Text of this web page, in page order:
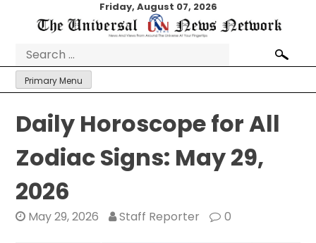
Friday, August 07, 2026
Search
for:
Primary Menu
Daily Horoscope for All
Zodiac Signs: May 29,
2026
May 29, 2026 Staff Reporter 0